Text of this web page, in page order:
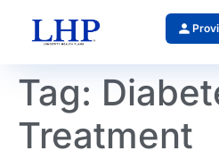
Tag:
Treatment